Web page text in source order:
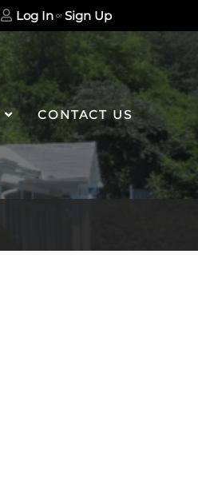
Log In Sign Up
CONTACT US